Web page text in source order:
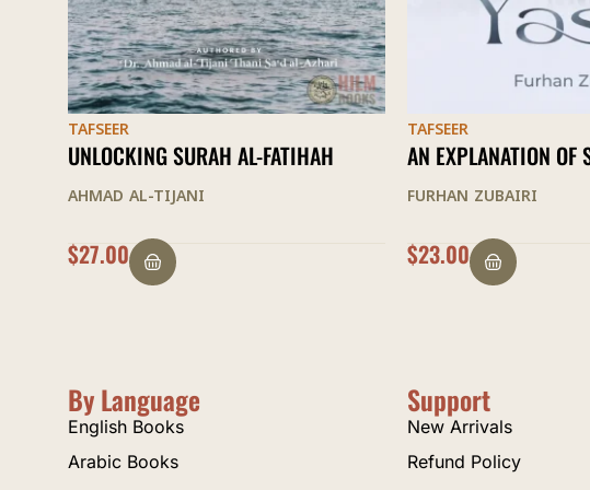
TAFSEER
AN EXPLANATION OF SURAH YA SIN
FURHAN ZUBAIRI
$23.00
TAFSEER
INNER DIMENSIONS
ORDER OF THE....
OUT OF STOCK
By Language
English Books
Arabic Books
Support
New Arrivals
Refund Policy